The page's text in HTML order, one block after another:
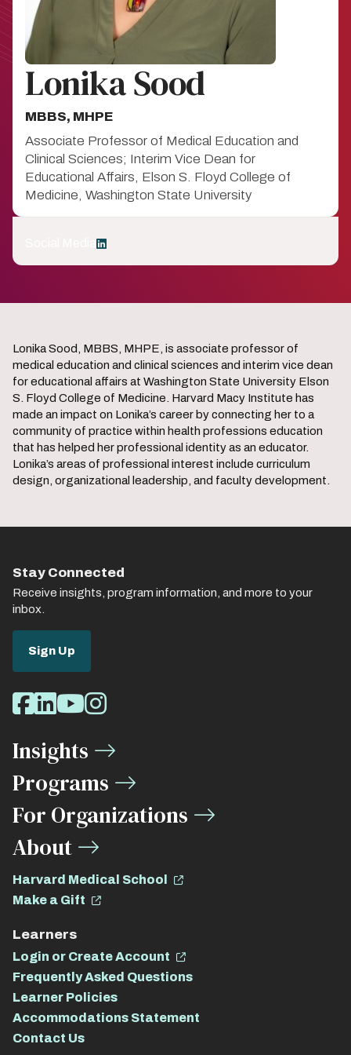
Lonika Sood
MBBS, MHPE
Associate Professor of Medical Education and
Clinical Sciences; Interim Vice Dean for
Educational Affairs, Elson S. Floyd College of
Medicine, Washington State University
LinkedIn
Lonika Sood, MBBS, MHPE, is associate professor of
medical education and clinical sciences and interim vice dean
for educational affairs at Washington State University Elson
S. Floyd College of Medicine. Harvard Macy Institute has
made an impact on Lonika’s career by connecting her to a
community of practice within health professions education
that has helped her professional identity as an educator.
Lonika’s areas of professional interest include curriculum
design, organizational leadership, and faculty development.
Stay Connected
Receive insights, program information, and more to your
inbox.
Sign Up
Social
Media
Links
Facebook
LinkedIn
Youtube
Instagram
Insights
Programs
For Organizations
About
Harvard Medical School
Make a Gift
Learners
Login or Create Account
Frequently Asked Questions
Learner Policies
Accommodations Statement
Contact Us